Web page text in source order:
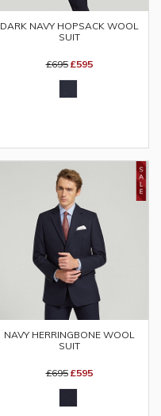
DARK NAVY HOPSACK WOOL
SUIT
£695 £595
NAVY HERRINGBONE WOOL
SUIT
£695 £595